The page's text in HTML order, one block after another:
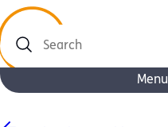
Search
Menu